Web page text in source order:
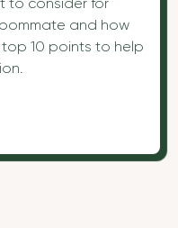
and how
10 points to help